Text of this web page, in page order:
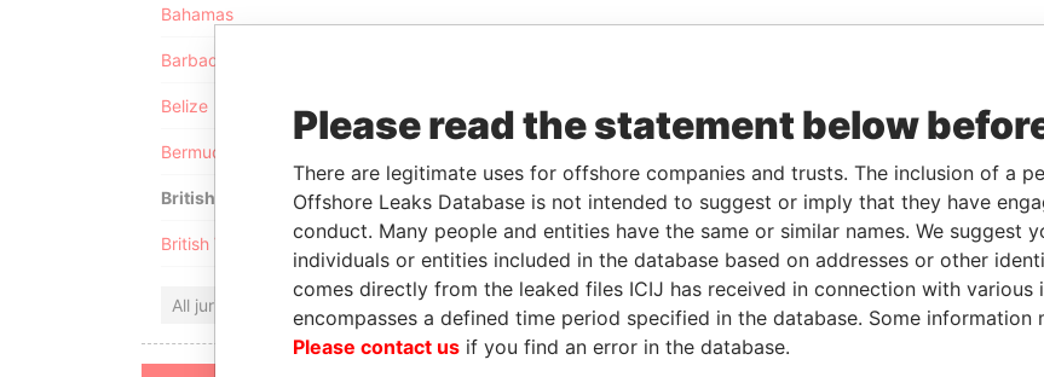
Bahamas
Barbados
Belize
Bermuda
British Anguilla
British Virgin Islands
All jurisdictions
Please read the statement below
There are legitimate uses for offshore companies and trusts. The inclusion of a
Offshore Leaks Database is not intended to suggest or imply that they have
conduct. Many people and entities have the same or similar names. We suggest
individuals or entities included in the database based on addresses or other
comes directly from the leaked files ICIJ has received in connection with various
encompasses a defined time period specified in the database. Some information
Please contact us if you find an error in the database.